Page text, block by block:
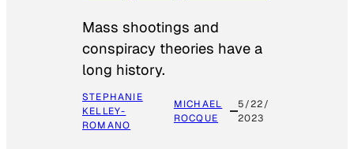
Mass shootings and
conspiracy theories have a
long history.
STEPHANIE
KELLEY-
ROMANO
MICHAEL
ROCQUE
5/22/
2023